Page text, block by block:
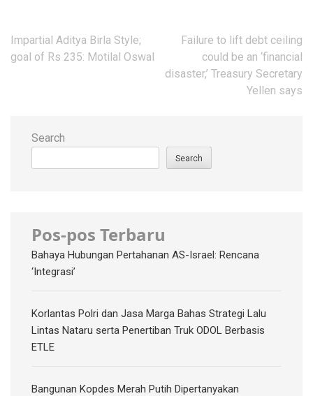
Post
navigation
Impartial Aditya Birla Style;
goal of Rs 235: Motilal Oswal
Failure to lift debt ceiling
could be an ‘financial
disaster,’ Treasury Secretary
Yellen says
Search
Search
Pos-pos Terbaru
Bahaya Hubungan Pertahanan AS-Israel: Rencana
‘Integrasi’
Korlantas Polri dan Jasa Marga Bahas Strategi Lalu
Lintas Nataru serta Penertiban Truk ODOL Berbasis
ETLE
Bangunan Kopdes Merah Putih Dipertanyakan